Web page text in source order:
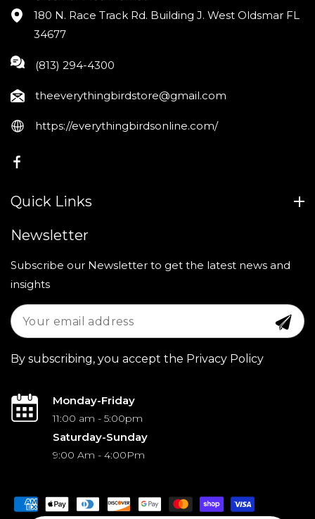
180 N. Race Track Rd. Building J. West Oldsmar FL
34677
(813) 294-4300
theeverythingbirdstore@gmail.com
https://everythingbirdsonline.com/
FB
Quick Links
Newsletter
Subscribe our Newsletter to get the latest news and
insights
By subscribing, you accept the Privacy Policy
Monday-Friday
11:00 am - 5:00pm
Saturday-Sunday
9:00 Am - 4:00Pm
methods